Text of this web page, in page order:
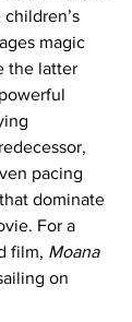
magic
the latter
pacing
dominate
For a
film, Moana
on